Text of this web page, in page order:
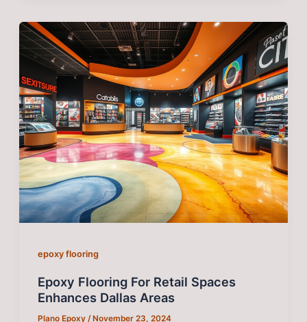
epoxy flooring
Epoxy Flooring For Retail Spaces
Enhances Dallas Areas
Plano Epoxy/ November 23, 2024